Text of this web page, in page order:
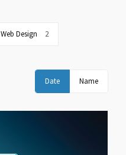
Web Design 2
Date Name